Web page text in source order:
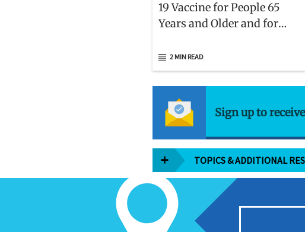
19 Vaccine for People 65
Years and Older and for
Moderately or Severely
Immunocompromised
2 MIN READ
Sign up to
TOPICS & ADDITIONAL